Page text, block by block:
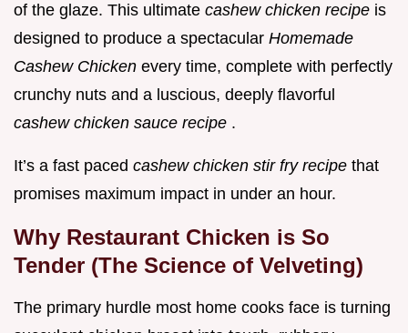
of the glaze. This ultimate cashew chicken recipe is
designed to produce a spectacular Homemade
Cashew Chicken every time, complete with perfectly
crunchy nuts and a luscious, deeply flavorful
cashew chicken sauce recipe .
It’s a fast paced cashew chicken stir fry recipe that
promises maximum impact in under an hour.
Why Restaurant Chicken is So
Tender (The Science of Velveting)
The primary hurdle most home cooks face is turning